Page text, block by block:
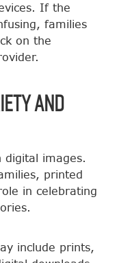
If the
families
on the
and
digital images.
printed
in celebrating
include prints,